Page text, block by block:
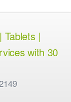
|
with 30